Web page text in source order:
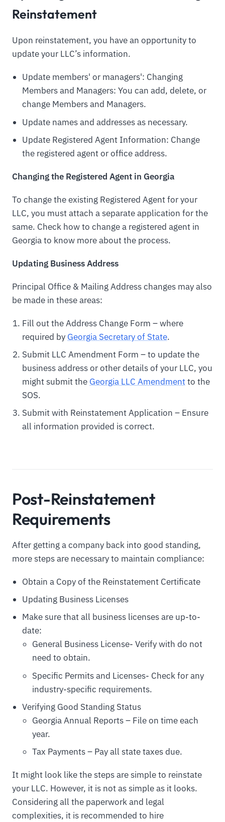
Reinstatement
Upon reinstatement, you have an opportunity to
update your LLC’s information.
Update members' or managers': Changing
Members and Managers: You can add, delete, or
change Members and Managers.
Update names and addresses as necessary.
Update Registered Agent Information: Change
the registered agent or office address.
Changing the Registered Agent in Georgia
To change the existing Registered Agent for your
LLC, you must attach a separate application for the
same. Check how to change a registered agent in
Georgia to know more about the process.
Updating Business Address
Principal Office & Mailing Address changes may also
be made in these areas:
Fill out the Address Change Form – where
required by Georgia Secretary of State.
Submit LLC Amendment Form – to update the
business address or other details of your LLC, you
might submit the Georgia LLC Amendmentto the
SOS.
Submit with Reinstatement Application – Ensure
all information provided is correct.
Post-Reinstatement
Requirements
After getting a company back into good standing,
more steps are necessary to maintain compliance:
Obtain a Copy of the Reinstatement Certificate
Updating Business Licenses
Make sure that all business licenses are up-to-
date:
General Business License- Verify with do not
need to obtain.
Specific Permits and Licenses- Check for any
industry-specific requirements.
Verifying Good Standing Status
Georgia Annual Reports – File on time each
year.
Tax Payments – Pay all state taxes due.
It might look like the steps are simple to reinstate
your LLC. However, it is not as simple as it looks.
Considering all the paperwork and legal
complexities, it is recommended to hire